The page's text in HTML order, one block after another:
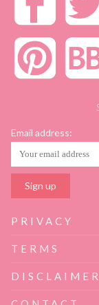
Email address:
PRIVACY
TERMS
DISCLAIMER